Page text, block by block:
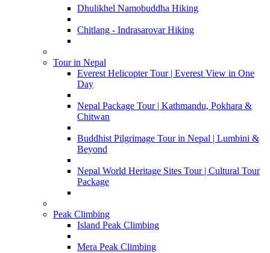
Dhulikhel Namobuddha Hiking
Chitlang - Indrasarovar Hiking
Tour in Nepal
Everest Helicopter Tour | Everest View in One
Day
Nepal Package Tour | Kathmandu, Pokhara &
Chitwan
Buddhist Pilgrimage Tour in Nepal | Lumbini &
Beyond
Nepal World Heritage Sites Tour | Cultural Tour
Package
Peak Climbing
Island Peak Climbing
Mera Peak Climbing